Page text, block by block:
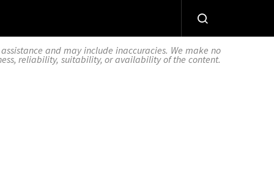
and may include inaccuracies. We make no
reliability, suitability, or availability of the content.